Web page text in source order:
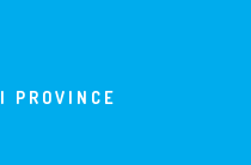
PROVINCE